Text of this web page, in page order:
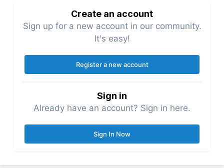
Create an account
Sign up for a new account in our community.
It's easy!
Register a new account
Sign in
Already have an account? Sign in here.
Sign In Now